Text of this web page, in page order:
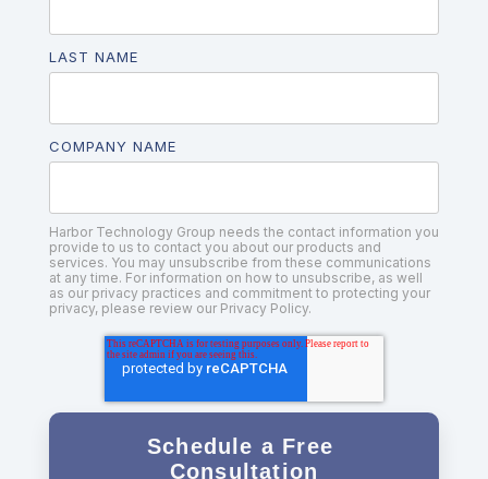
LAST NAME
COMPANY NAME
Harbor Technology Group needs the contact information you
provide to us to contact you about our products and
services. You may unsubscribe from these communications
at any time. For information on how to unsubscribe, as well
as our privacy practices and commitment to protecting your
privacy, please review our Privacy Policy.